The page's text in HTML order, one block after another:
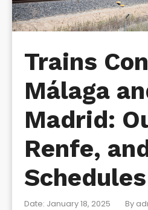
Trains
Málaga
Madrid:
Renfe,
Schedules
Date: January 18, 2025 By